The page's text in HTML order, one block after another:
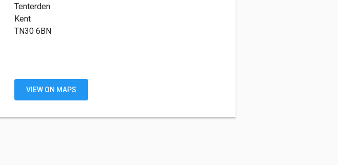
Tenterden
Kent
TN30 6BN
VIEW ON MAPS